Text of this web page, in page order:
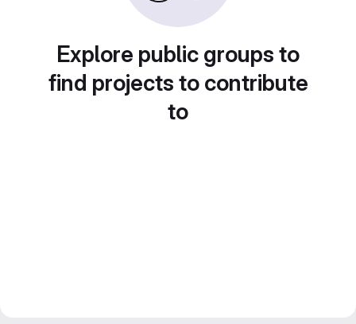
Explore public groups to
find projects to contribute
to